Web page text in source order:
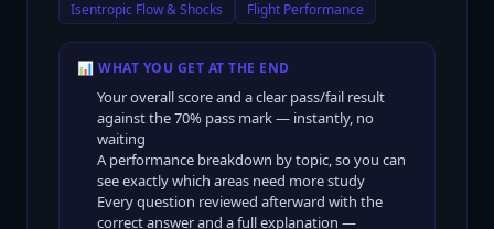
Isentropic Flow & Shocks
Flight Performance
📊 WHAT YOU GET AT THE END
Your overall score and a clear pass/fail result
against the70% pass mark — instantly, no
waiting
A performance breakdown by topic, so you can
see exactly which areas need more study
Every question reviewed afterward with the
correct answer and a full explanation —